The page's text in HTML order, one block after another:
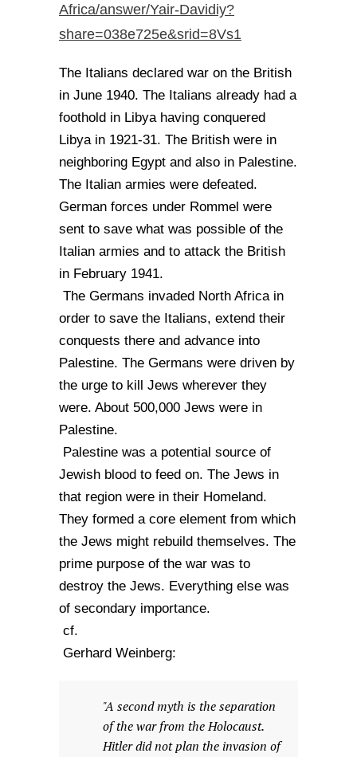
Africa/answer/Yair-Davidiy?
share=038e725e&srid=8Vs1
The Italians declared war on the British
in June 1940. The Italians already had a
foothold in Libya having conquered
Libya in 1921-31. The British were in
neighboring Egypt and also in Palestine.
The Italian armies were defeated.
German forces under Rommel were
sent to save what was possible of the
Italian armies and to attack the British
in February 1941.
The Germans invaded North Africa in
order to save the Italians, extend their
conquests there and advance into
Palestine. The Germans were driven by
the urge to kill Jews wherever they
were. About 500,000 Jews were in
Palestine.
Palestine was a potential source of
Jewish blood to feed on. The Jews in
that region were in their Homeland.
They formed a core element from which
the Jews might rebuild themselves. The
prime purpose of the war was to
destroy the Jews. Everything else was
of secondary importance.
cf.
Gerhard Weinberg:
"A second myth is the separation
of the war from the Holocaust.
Hitler did not plan the invasion of